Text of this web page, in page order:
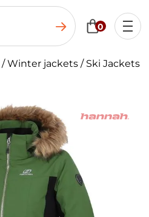
0
/Winter jackets / Ski Jackets